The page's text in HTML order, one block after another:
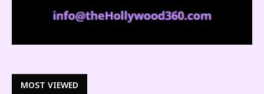
MOST VIEWED